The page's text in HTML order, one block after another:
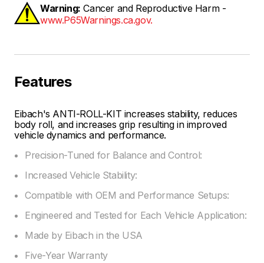
Warning: Cancer and Reproductive Harm -
www.P65Warnings.ca.gov.
Features
Eibach's ANTI-ROLL-KIT increases stability, reduces
body roll, and increases grip resulting in improved
vehicle dynamics and performance.
Precision-Tuned for Balance and Control:
Increased Vehicle Stability:
Compatible with OEM and Performance Setups:
Engineered and Tested for Each Vehicle Application:
Made by Eibach in the USA
Five-Year Warranty